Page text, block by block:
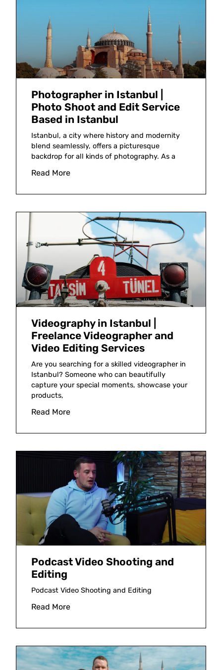
Photographer in Istanbul |
Photo Shoot and Edit Service
Based in Istanbul
Istanbul, a city where history and modernity
blend seamlessly, offers a picturesque
backdrop for all kinds of photography. As a
Read More
Videography in Istanbul |
Freelance Videographer and
Video Editing Services
Are you searching for a skilled videographer in
Istanbul? Someone who can beautifully
capture your special moments, showcase your
products,
Read More
Podcast Video Shooting and
Editing
Podcast Video Shooting and Editing
Read More